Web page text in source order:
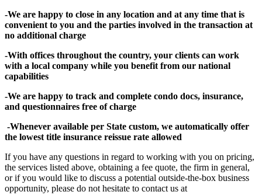
-We are happy to close in any location and at any time that is
convenient to you and the parties involved in the transaction at
no additional charge
-With offices throughout the country, your clients can work
with a local company while you benefit from our national
capabilities
-We are happy to track and complete condo docs, insurance,
and questionnaires free of charge
-Whenever available per State custom, we automatically offer
the lowest title insurance reissue rate allowed
If you have any questions in regard to working with you on pricing,
the services listed above, obtaining a fee quote, the firm in general,
or if you would like to discuss a potential outside-the-box business
opportunity, please do not hesitate to contact us at